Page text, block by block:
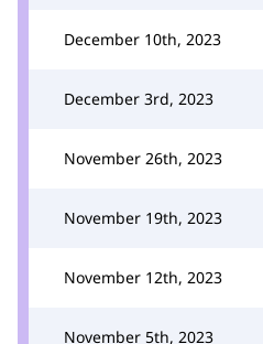
December 10th, 2023
December 3rd, 2023
November 26th, 2023
November 19th, 2023
November 12th, 2023
November 5th, 2023